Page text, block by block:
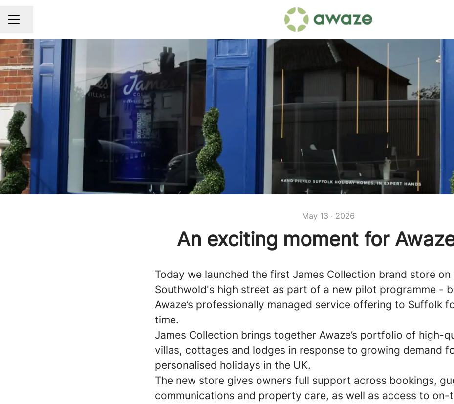
CAREER MENU
Share page
May 13 · 2026
An exciting moment for
Today we launched the first James Collection brand store on
Southwold's high street as part of a new pilot programme -
Awaze’s professionally managed service offering to Suffolk
time.
James Collection brings together Awaze’s portfolio of high-
villas, cottages and lodges in response to growing demand
personalised holidays in the UK.
The new store gives owners full support across bookings,
communications and property care, as well as access to on-